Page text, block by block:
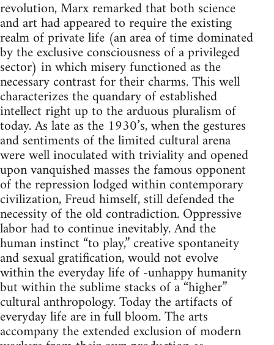
revolution, Marx remarked that both science
and art had appeared to require the existing
realm of private life (an area of time dominated
by the exclusive consciousness of a privileged
sector) in which misery functioned as the
necessary contrast for their charms. This well
characterizes the quandary of established
intellect right up to the arduous pluralism of
today. As late as the 1930’s, when the gestures
and sentiments of the limited cultural arena
were well inoculated with triviality and opened
upon vanquished masses the famous opponent
of the repression lodged within contemporary
civilization, Freud himself, still defended the
necessity of the old contradiction. Oppressive
labor had to continue inevitably. And the
human instinct “to play,” creative spontaneity
and sexual gratification, would not evolve
within the everyday life of -unhappy humanity
but within the sublime stacks of a “higher”
cultural anthropology. Today the artifacts of
everyday life are in full bloom. The arts
accompany the extended exclusion of modern